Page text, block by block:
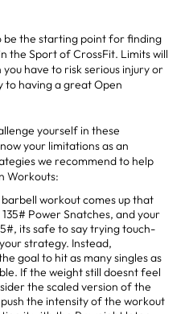
be the starting point for finding
the Sport of CrossFit. Limits will
have to risk serious injury or
having a great Open
yourself in these
your limitations as an
we recommend to help
Workouts:
barbell workout comes up that
Power Snatches, and your
its safe to say trying touch-
strategy. Instead,
goal to hit as many singles as
If the weight still doesnt feel
the scaled version of the
the intensity of the workout